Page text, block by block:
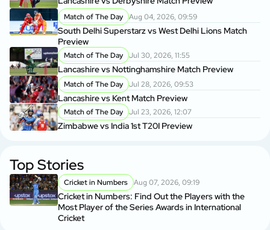
Match of The Day Aug 04, 2026, 09:59
South Delhi Superstarz vs West Delhi Lions Match
Preview
Match of The Day Jul 30, 2026, 11:55
Lancashire vs Nottinghamshire Match Preview
Match of The Day Jul 28, 2026, 09:53
Lancashire vs Kent Match Preview
Match of The Day Jul 23, 2026, 12:07
Zimbabwe vs India 1st T20I Preview
Top Stories
Cricket in Numbers Aug 07, 2026, 09:19
Cricket in Numbers: Find Out the Players with the
Most Player of the Series Awards in International
Cricket